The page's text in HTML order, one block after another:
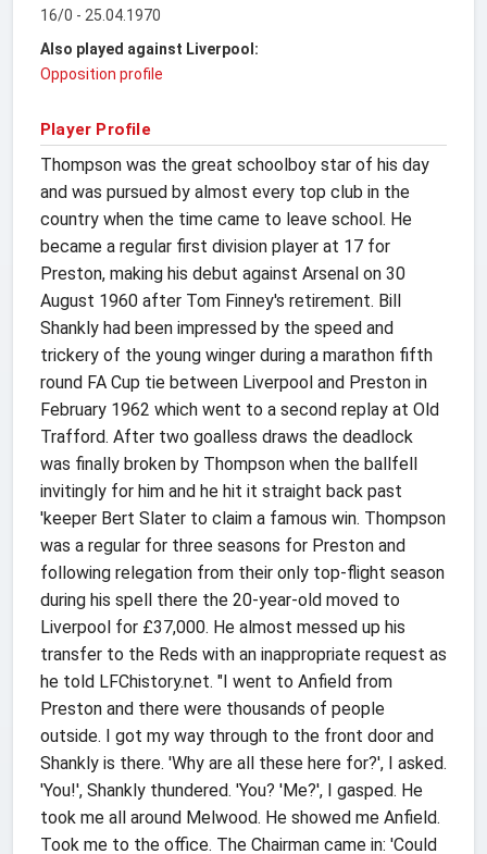
16/0 - 25.04.1970
Also played against Liverpool:
Opposition profile
Player Profile
Thompson was the great schoolboy star of his day
and was pursued by almost every top club in the
country when the time came to leave school. He
became a regular first division player at 17 for
Preston, making his debut against Arsenal on 30
August 1960 after Tom Finney's retirement. Bill
Shankly had been impressed by the speed and
trickery of the young winger during a marathon fifth
round FA Cup tie between Liverpool and Preston in
February 1962 which went to a second replay at Old
Trafford. After two goalless draws the deadlock
was finally broken by Thompson when the ballfell
invitingly for him and he hit it straight back past
'keeper Bert Slater to claim a famous win. Thompson
was a regular for three seasons for Preston and
following relegation from their only top-flight season
during his spell there the 20-year-old moved to
Liverpool for £37,000. He almost messed up his
transfer to the Reds with an inappropriate request as
he told LFChistory.net. "I went to Anfield from
Preston and there were thousands of people
outside. I got my way through to the front door and
Shankly is there. 'Why are all these here for?', I asked.
'You!', Shankly thundered. 'You? 'Me?', I gasped. He
took me all around Melwood. He showed me Anfield.
Took me to the office. The Chairman came in: 'Could